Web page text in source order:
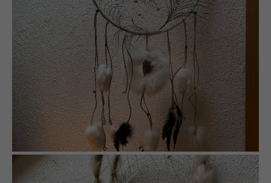
Have any questions?
+44 1234 567 890
Drop us a line
info@yourdomain.com
About us
Lorem ipsum dolor sit amet, consectetuer
adipiscing elit.
Aenean commodo ligula eget dolor. Aenean massa.
Cum sociis natoque penatibus et magnis dis
parturient montes, nascetur ridiculus mus. Donec